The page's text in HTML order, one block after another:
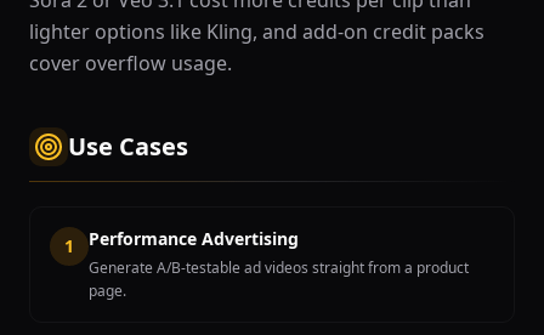
lighter options like Kling, and add-on credit packs
cover overflow usage.
Use Cases
1 Performance Advertising
Generate A/B-testable ad videos straight from a product
page.